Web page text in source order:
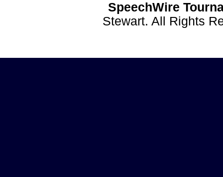
SpeechWire
Stewart. All Rights